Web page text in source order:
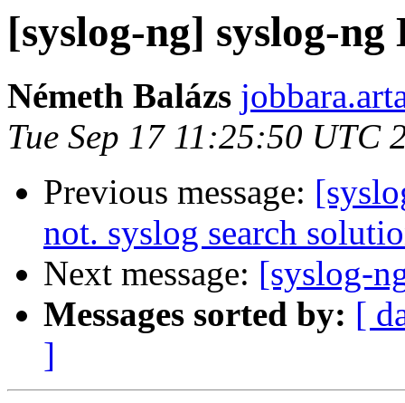
[syslog-ng] syslog-ng
Németh Balázs
Tue Sep 17 11:25:50 UTC
Previous message:
not. syslog search
Next message: [syslog-
Messages sorted by: [
]